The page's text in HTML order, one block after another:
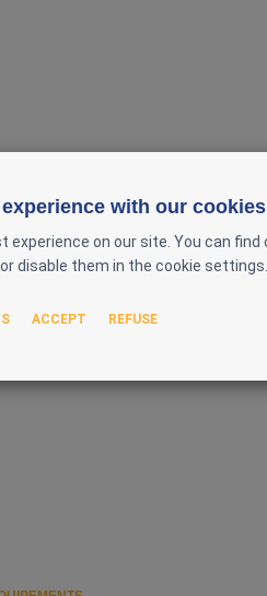
with our cookies
experience on our site. You can find
disable them in the cookie settings.
ACCEPT REFUSE